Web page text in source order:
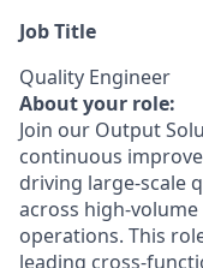
Job Title
Quality Engineer
About your role:
Join our Output
continuous
driving large‑scale
across
operations. This
leading